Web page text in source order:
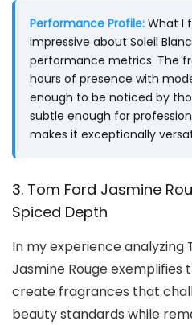
Performance Profile: What I
impressive about Soleil
performance metrics. The
hours of presence with
enough to be noticed by
subtle enough for
makes it exceptionally
3. Tom Ford Jasmine
Spiced Depth
In my experience analyzing
Jasmine Rouge exemplifies
create fragrances that
beauty standards while